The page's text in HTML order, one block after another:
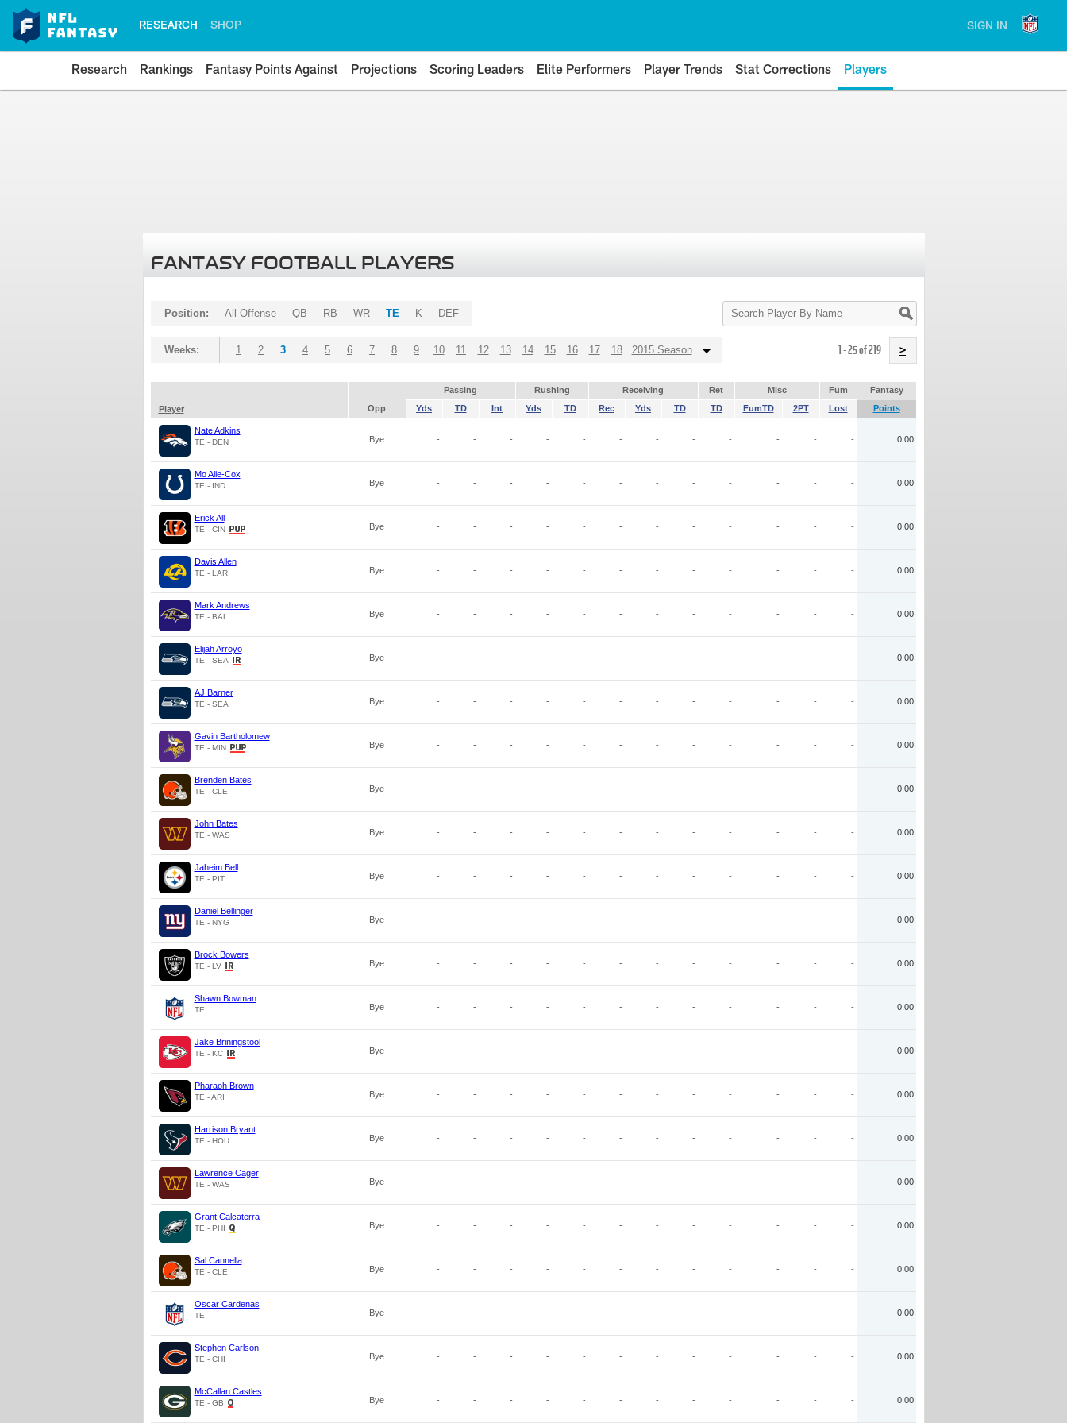
RESEARCH SHOP SIGN IN
Research Rankings Fantasy Points Against Projections Scoring Leaders Elite Performers Player Trends Stat Corrections Players
FANTASY FOOTBALL PLAYERS
Search
Player
Position: All Offense QB RB WR TE K DEF
Weeks: 1 2 3 4 5 6 7 8 9 10 11 12 13 14 15 16 17 18 2015 Season 1 - 25 of 219 >
Passing Rushing Receiving Ret Misc Fum
Fantasy
Player
Opp Yds TD Int Yds TD Rec Yds TD TD FumTD 2PT Lost Points
Nate Adkins
TE - DEN Bye - - - - - - - - - - - - 0.00
Mo Alie-Cox
TE - IND Bye - - - - - - - - - - - - 0.00
Erick All
TE - CIN Bye - - - - - - - - - - - - 0.00
Davis Allen
TE - LAR Bye - - - - - - - - - - - - 0.00
Mark Andrews
TE - BAL Bye - - - - - - - - - - - - 0.00
Elijah Arroyo
TE - SEA Bye - - - - - - - - - - - - 0.00
AJ Barner
TE - SEA Bye - - - - - - - - - - - - 0.00
Gavin Bartholomew
TE - MIN Bye - - - - - - - - - - - - 0.00
Brenden Bates
TE - CLE Bye - - - - - - - - - - - - 0.00
John Bates
TE - WAS Bye - - - - - - - - - - - - 0.00
Jaheim Bell
TE - PIT Bye - - - - - - - - - - - - 0.00
Daniel Bellinger
TE - NYG Bye - - - - - - - - - - - - 0.00
Brock Bowers
TE - LV Bye - - - - - - - - - - - - 0.00
Shawn Bowman
TE Bye - - - - - - - - - - - - 0.00
Jake Briningstool
TE - KC Bye - - - - - - - - - - - - 0.00
Pharaoh Brown
TE - ARI Bye - - - - - - - - - - - - 0.00
Harrison Bryant
TE - HOU Bye - - - - - - - - - - - - 0.00
Lawrence Cager
TE - WAS Bye - - - - - - - - - - - - 0.00
Grant Calcaterra
TE - PHI Bye - - - - - - - - - - - - 0.00
Sal Cannella
TE - CLE Bye - - - - - - - - - - - - 0.00
Oscar Cardenas
TE Bye - - - - - - - - - - - - 0.00
Stephen Carlson
TE - CHI Bye - - - - - - - - - - - - 0.00
McCallan Castles
TE - GB Bye - - - - - - - - - - - - 0.00